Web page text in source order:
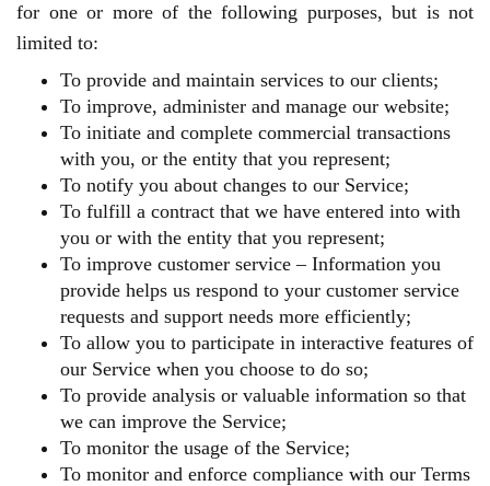
for one or more of the following purposes, but is not
limited to:
To provide and maintain services to our clients;
To improve, administer and manage our website;
To initiate and complete commercial transactions
with you, or the entity that you represent;
To notify you about changes to our Service;
To fulfill a contract that we have entered into with
you or with the entity that you represent;
To improve customer service – Information you
provide helps us respond to your customer service
requests and support needs more efficiently;
To allow you to participate in interactive features of
our Service when you choose to do so;
To provide analysis or valuable information so that
we can improve the Service;
To monitor the usage of the Service;
To monitor and enforce compliance with our Terms